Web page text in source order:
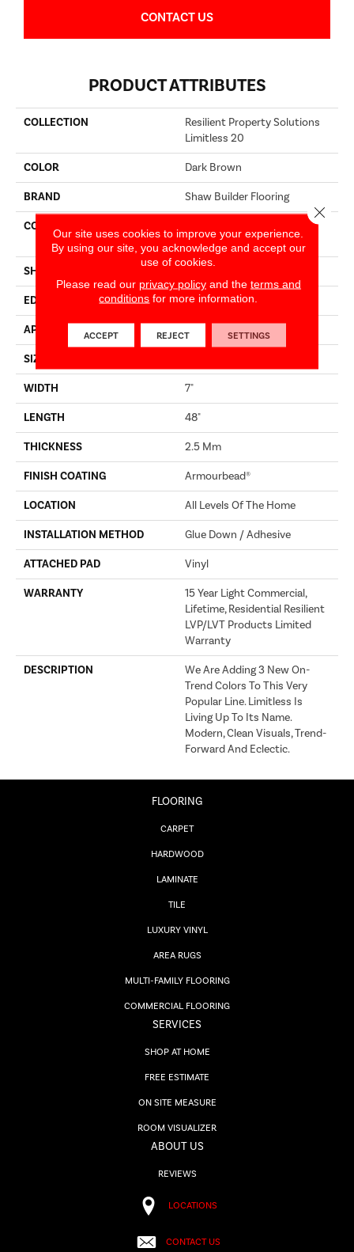
CONTACT US
PRODUCT ATTRIBUTES
COLLECTION
Resilient Property Solutions
Limitless 20
COLOR Dark Brown
BRAND Shaw Builder Flooring
CONSTRUCTION
Drybac>2Mm
SHAPE
EDGE SQUARE
APPLICATION Builder
SIZE
WIDTH 7"
LENGTH 48"
THICKNESS 2.5 Mm
FINISH COATING Armourbead®
LOCATION All Levels Of The Home
INSTALLATION METHOD Glue Down / Adhesive
ATTACHED PAD Vinyl
WARRANTY
15 Year Light Commercial,
Lifetime, Residential Resilient
LVP/LVT Products Limited
Warranty
DESCRIPTION
We Are Adding 3 New On-
Trend Colors To This Very
Popular Line. Limitless Is
Living Up To Its Name.
Modern, Clean Visuals, Trend-
Forward And Eclectic.
FLOORING
CARPET
HARDWOOD
LAMINATE
TILE
LUXURY VINYL
AREA RUGS
MULTI-FAMILY FLOORING
COMMERCIAL FLOORING
SERVICES
SHOP AT HOME
FREE ESTIMATE
ON SITE MEASURE
ROOM VISUALIZER
ABOUT US
REVIEWS
LOCATIONS
CONTACT US
Our site uses cookies to improve your experience.
By using our site, you acknowledge and accept our
use of cookies.
Please read our privacy policyand the terms and
conditions for more information.
ACCEPT REJECT SETTINGS
Close